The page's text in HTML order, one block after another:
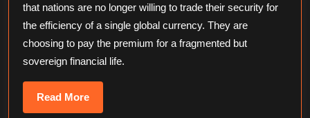
that nations are no longer willing to trade their security for
the efficiency of a single global currency. They are
choosing to pay the premium for a fragmented but
sovereign financial life.
Read MoreRead
More